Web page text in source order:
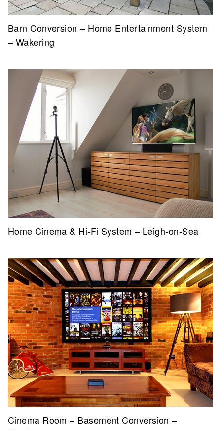
Barn Conversion – Home Entertainment System
– Wakering
Home Cinema & Hi-Fi System – Leigh-on-Sea
Cinema Room – Basement Conversion –